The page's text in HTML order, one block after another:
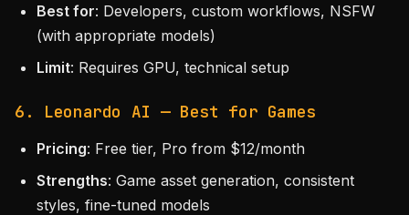
Best for: Developers, custom workflows, NSFW
(with appropriate models)
Limit: Requires GPU, technical setup
6. Leonardo AI — Best for Games
Pricing: Free tier, Pro from $12/month
Strengths: Game asset generation, consistent
styles, fine-tuned models